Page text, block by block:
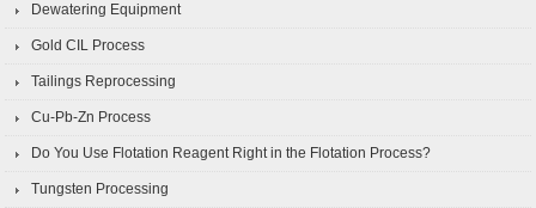
Dewatering Equipment
Gold CIL Process
Tailings Reprocessing
Cu-Pb-Zn Process
Do You Use Flotation Reagent Right in the Flotation Process?
Tungsten Processing